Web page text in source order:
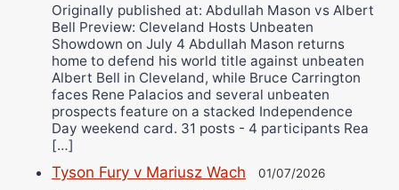
Originally published at: Abdullah Mason vs Albert
Bell Preview: Cleveland Hosts Unbeaten
Showdown on July 4 Abdullah Mason returns
home to defend his world title against unbeaten
Albert Bell in Cleveland, while Bruce Carrington
faces Rene Palacios and several unbeaten
prospects feature on a stacked Independence
Day weekend card. 31 posts - 4 participants Rea
[…]
Tyson Fury v Mariusz Wach 01/07/2026